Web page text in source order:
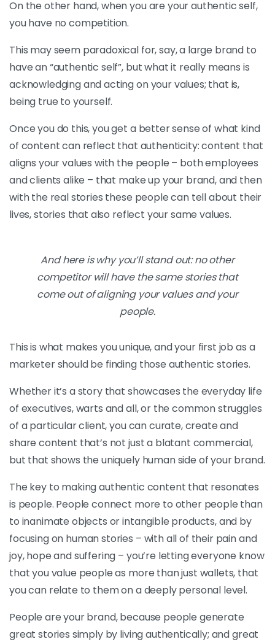
On the other hand, when you are your authentic self,
you have no competition.
This may seem paradoxical for, say, a large brand to
have an “authentic self”, but what it really means is
acknowledging and acting on your values; that is,
being true to yourself.
Once you do this, you get a better sense of what kind
of content can reflect that authenticity: content that
aligns your values with the people – both employees
and clients alike – that make up your brand, and then
with the real stories these people can tell about their
lives, stories that also reflect your same values.
And here is why you’ll stand out: no other
competitor will have the same stories that
come out of aligning your values and your
people.
This is what makes you unique, and your first job as a
marketer should be finding those authentic stories.
Whether it’s a story that showcases the everyday life
of executives, warts and all, or the common struggles
of a particular client, you can curate, create and
share content that’s not just a blatant commercial,
but that shows the uniquely human side of your brand.
The key to making authentic content that resonates
is people. People connect more to other people than
to inanimate objects or intangible products, and by
focusing on human stories – with all of their pain and
joy, hope and suffering – you’re letting everyone know
that you value people as more than just wallets, that
you can relate to them on a deeply personal level.
People are your brand, because people generate
great stories simply by living authentically; and great